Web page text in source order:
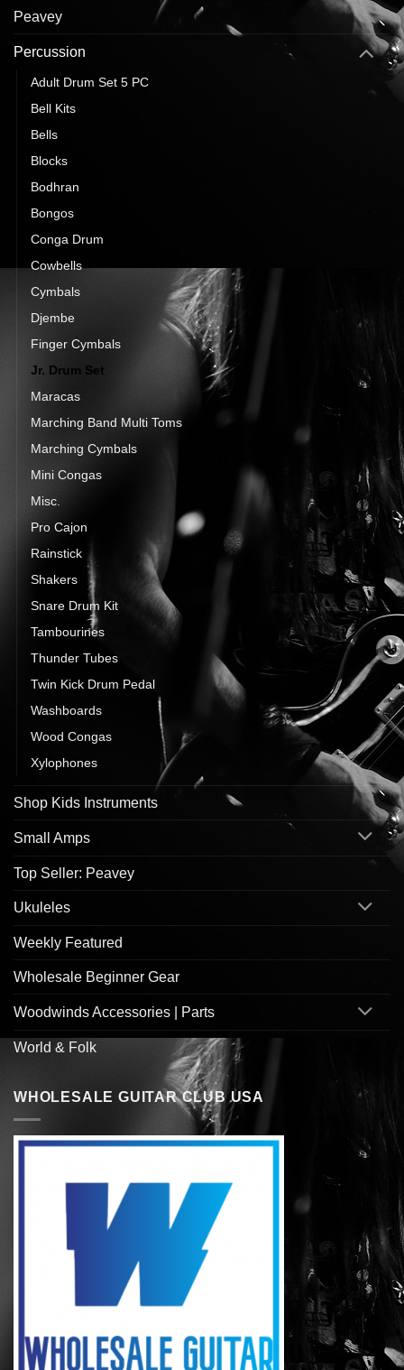
Peavey
Percussion
Adult Drum Set 5 PC
Bell Kits
Bells
Blocks
Bodhran
Bongos
Conga Drum
Cowbells
Cymbals
Djembe
Finger Cymbals
Jr. Drum Set
Maracas
Marching Band Multi Toms
Marching Cymbals
Mini Congas
Misc.
Pro Cajon
Rainstick
Shakers
Snare Drum Kit
Tambourines
Thunder Tubes
Twin Kick Drum Pedal
Washboards
Wood Congas
Xylophones
Shop Kids Instruments
Small Amps
Top Seller: Peavey
Ukuleles
Weekly Featured
Wholesale Beginner Gear
Woodwinds Accessories | Parts
World & Folk
WHOLESALE GUITAR CLUB USA